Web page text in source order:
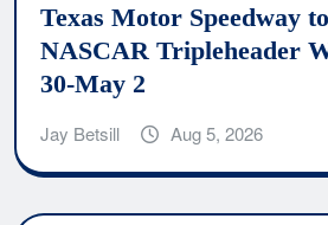
Texas Motor Speedway
NASCAR Tripleheader
30-May 2
Jay Betsill Aug 5, 2026